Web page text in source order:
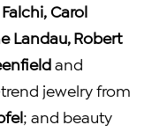
,Carol
Landau,Robert
and
jewelry from
; and beauty